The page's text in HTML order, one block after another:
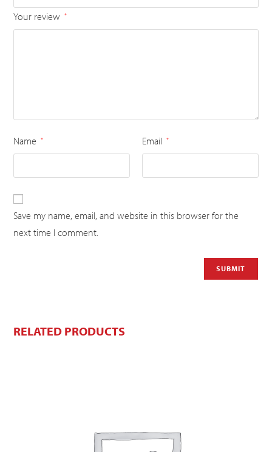
Your review *
Name * Email *
Save my name, email, and website in this browser for the
next time I comment.
RELATED PRODUCTS